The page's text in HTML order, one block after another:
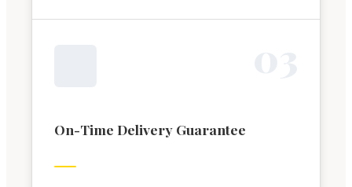
On-Time Delivery Guarantee